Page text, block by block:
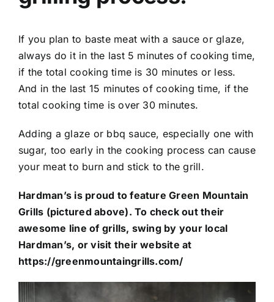
If you plan to baste meat with a sauce or glaze,
always do it in the last 5 minutes of cooking time,
if the total cooking time is 30 minutes or less.
And in the last 15 minutes of cooking time, if the
total cooking time is over 30 minutes.
Adding a glaze or bbq sauce, especially one with
sugar, too early in the cooking process can cause
your meat to burn and stick to the grill.
Hardman’s is proud to feature Green Mountain
Grills (pictured above). To check out their
awesome line of grills, swing by your local
Hardman’s, or visit their website at
https://greenmountaingrills.com/